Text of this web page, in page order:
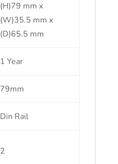
(H)79 mm x
(W)35.5 mm x
(D)65.5 mm
1 Year
79mm
Din Rail
2